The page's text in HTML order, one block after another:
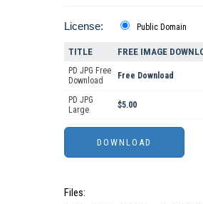
License: Public Domain
TITLE FREE IMAGE
PD JPG Free
Download
Free Download
PD JPG
Large
$5.00
Files: